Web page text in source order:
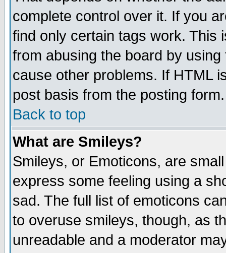
complete control over it. If you
find only certain tags work. This
from abusing the board by
cause other problems. If HTML
post basis from the posting form.
Back to top
What are Smileys?
Smileys, or Emoticons, are
express some feeling using a
sad. The full list of emoticons
to overuse smileys, though, as
unreadable and a moderator